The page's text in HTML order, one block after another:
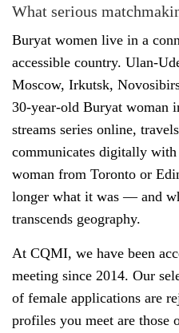
What serious
Buryat women live in a
accessible country. Ulan-
Moscow, Irkutsk,
30-year-old Buryat woman
streams series online,
communicates digitally with
woman from Toronto or
longer what it was — and
transcends geography.
At CQMI, we have been
meeting since 2014. Our
of female applications are
profiles you meet are those